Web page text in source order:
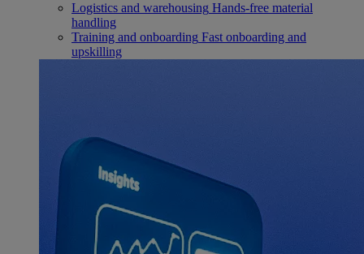
Logistics and warehousing Hands-free material
handling
Training and onboarding Fast onboarding and
upskilling